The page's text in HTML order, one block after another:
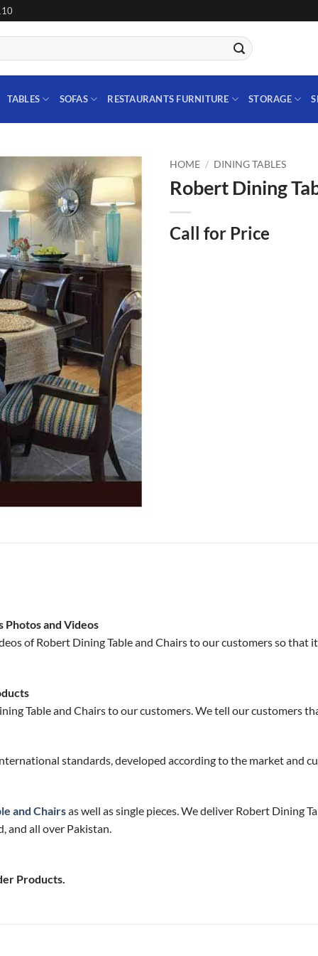
TABLES SOFAS RESTAURANTS FURNITURE STORAGE
Add to
wishlist
HOME / DINING TABLES
Robert Dining
Call for Price
Photos and Videos
of Robert Dining Table and Chairs to our customers so that
Table and Chairs to our customers. We tell our customers
standards, developed according to the market and
and Chairsas well as single pieces. We deliver Robert Dining
and all over Pakistan.
Products.